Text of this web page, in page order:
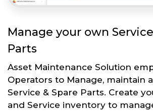
Manage your own
Parts
Asset Maintenance Solution
Operators to Manage, maintain
Service & Spare Parts. Create
and Service inventory to